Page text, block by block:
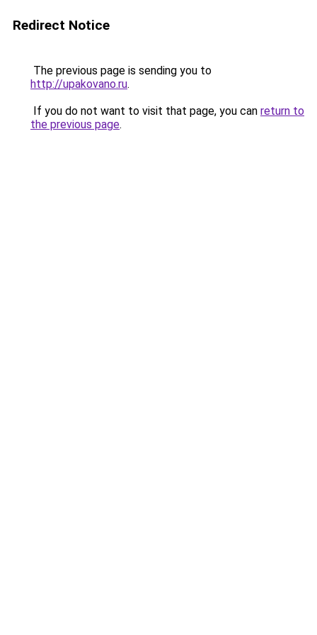
Redirect Notice
The previous page is sending you to
http://upakovano.ru.
If you do not want to visit that page, you can return to
the previous page.